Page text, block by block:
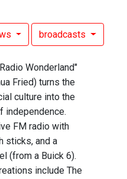
broadcasts
Wonderland"
Fried) turns the
culture into the
independence.
FM radio with
sticks, and a
(from a Buick 6).
include The